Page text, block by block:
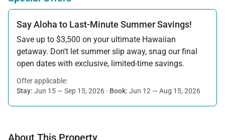
Say Aloha to Last-Minute Summer Savings!
Save up to $3,500 on your ultimate Hawaiian
getaway. Don’t let summer slip away, snag our final
open dates with exclusive, limited-time savings.
Offer applicable:
Stay: Jun 15 — Sep 15, 2026 · Book: Jun 12 — Aug 15, 2026
About This Property